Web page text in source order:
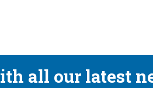
all our latest